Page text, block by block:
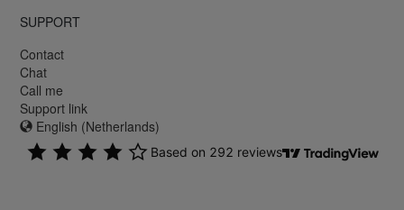
SUPPORT
Contact
Chat
Call me
Support link
English (Netherlands)